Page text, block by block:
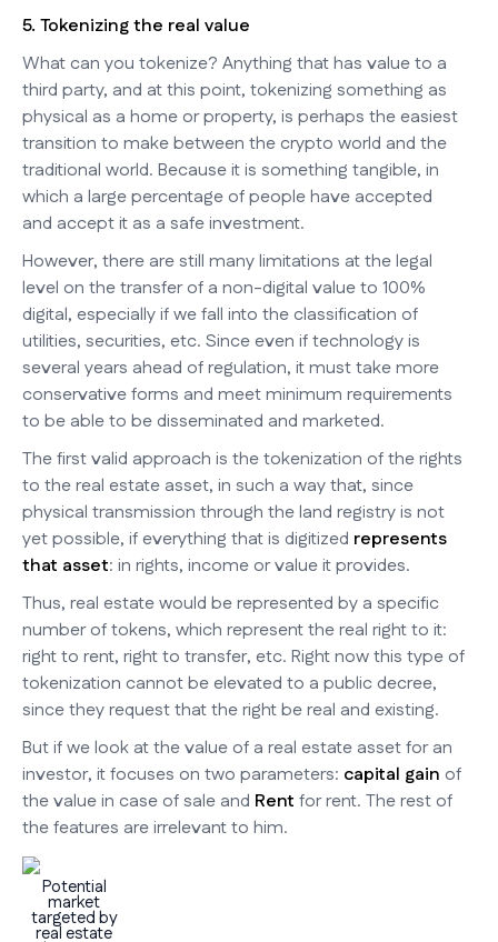
5. Tokenizing the real value
What can you tokenize? Anything that has value to a
third party, and at this point, tokenizing something as
physical as a home or property, is perhaps the easiest
transition to make between the crypto world and the
traditional world. Because it is something tangible, in
which a large percentage of people have accepted
and accept it as a safe investment.
However, there are still many limitations at the legal
level on the transfer of a non-digital value to 100%
digital, especially if we fall into the classification of
utilities, securities, etc. Since even if technology is
several years ahead of regulation, it must take more
conservative forms and meet minimum requirements
to be able to be disseminated and marketed.
The first valid approach is the tokenization of the rights
to the real estate asset, in such a way that, since
physical transmission through the land registry is not
yet possible, if everything that is digitized represents
that asset: in rights, income or value it provides.
Thus, real estate would be represented by a specific
number of tokens, which represent the real right to it:
right to rent, right to transfer, etc. Right now this type of
tokenization cannot be elevated to a public decree,
since they request that the right be real and existing.
But if we look at the value of a real estate asset for an
investor, it focuses on two parameters: capital gain of
the value in case of sale and Rent for rent. The rest of
the features are irrelevant to him.
Potential
market
targeted by
real estate